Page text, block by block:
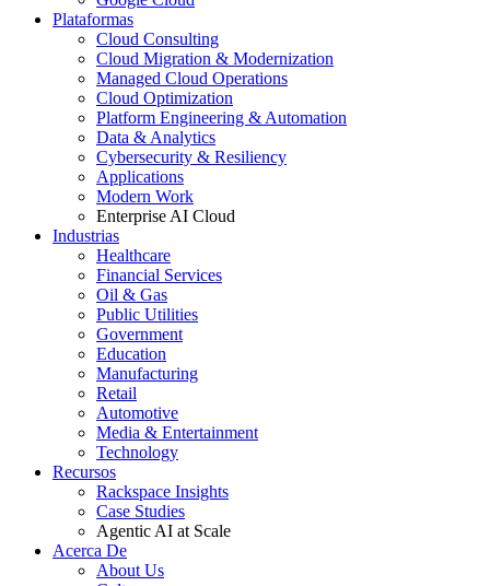
Plataformas
Cloud Consulting
Cloud Migration & Modernization
Managed Cloud Operations
Cloud Optimization
Platform Engineering & Automation
Data & Analytics
Cybersecurity & Resiliency
Applications
Modern Work
Enterprise AI Cloud
Industrias
Healthcare
Financial Services
Oil & Gas
Public Utilities
Government
Education
Manufacturing
Retail
Automotive
Media & Entertainment
Technology
Recursos
Rackspace Insights
Case Studies
Agentic AI at Scale
Acerca De
About Us